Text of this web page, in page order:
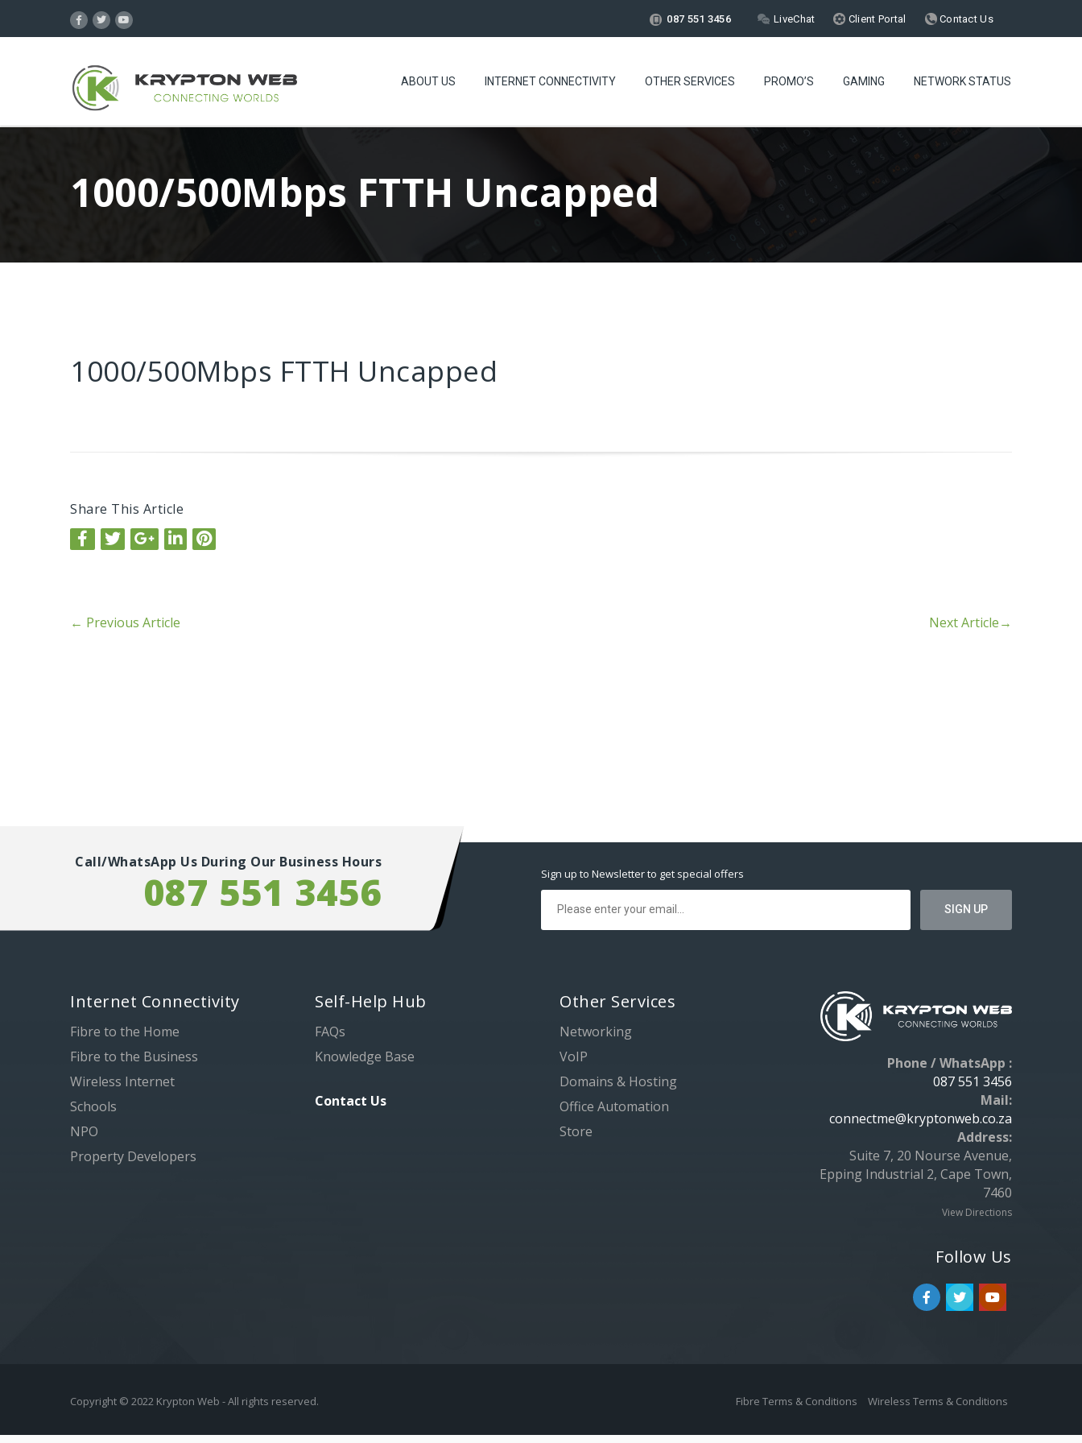
087 551 3456 LiveChat Client Portal Contact Us
ABOUT US INTERNET CONNECTIVITY OTHER SERVICES PROMO’S GAMING NETWORK STATUS
1000/500Mbps FTTH Uncapped
1000/500Mbps FTTH Uncapped
Share This Article
← Previous Article Next Article→
Call/WhatsApp Us During Our Business Hours
087 551 3456 Sign up to Newsletter to get special offers
Internet Connectivity
Fibre to the Home
Fibre to the Business
Wireless Internet
Schools
NPO
Property Developers
Self-Help Hub
FAQs
Knowledge Base
Contact Us
Other Services
Networking
VoIP
Domains & Hosting
Office Automation
Store
Phone / WhatsApp :
087 551 3456
Mail:
connectme@kryptonweb.co.za
Address:
Suite 7, 20 Nourse Avenue,
Epping Industrial 2, Cape Town,
7460
View Directions
Follow Us
Copyright © 2022 Krypton Web - All rights reserved. Fibre Terms & Conditions Wireless Terms & Conditions